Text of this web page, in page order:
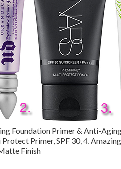
Foundation Primer & Anti-
Primer, SPF 30, 4.
Finish